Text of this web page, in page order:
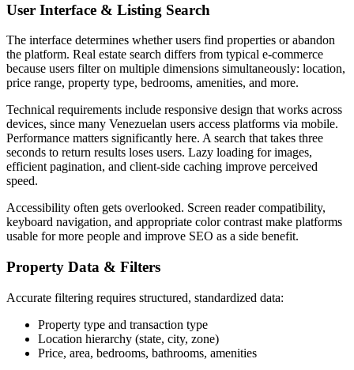
User Interface & Listing Search
The interface determines whether users find properties or abandon
the platform. Real estate search differs from typical e-commerce
because users filter on multiple dimensions simultaneously: location,
price range, property type, bedrooms, amenities, and more.
Technical requirements include responsive design that works across
devices, since many Venezuelan users access platforms via mobile.
Performance matters significantly here. A search that takes three
seconds to return results loses users. Lazy loading for images,
efficient pagination, and client-side caching improve perceived
speed.
Accessibility often gets overlooked. Screen reader compatibility,
keyboard navigation, and appropriate color contrast make platforms
usable for more people and improve SEO as a side benefit.
Property Data & Filters
Accurate filtering requires structured, standardized data:
Property type and transaction type
Location hierarchy (state, city, zone)
Price, area, bedrooms, bathrooms, amenities